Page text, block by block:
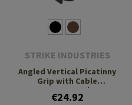
STRIKE INDUSTRIES
Angled Vertical Picatinny
Grip with Cable
Management Short
€24.92